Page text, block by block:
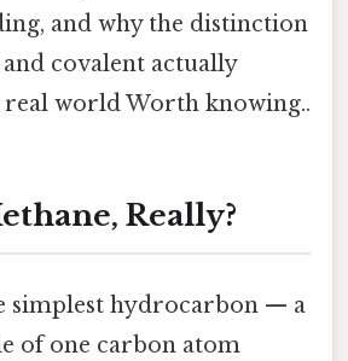
and why the distinction
covalent actually
world Worth knowing..
Really?
simplest hydrocarbon — a
of one carbon atom